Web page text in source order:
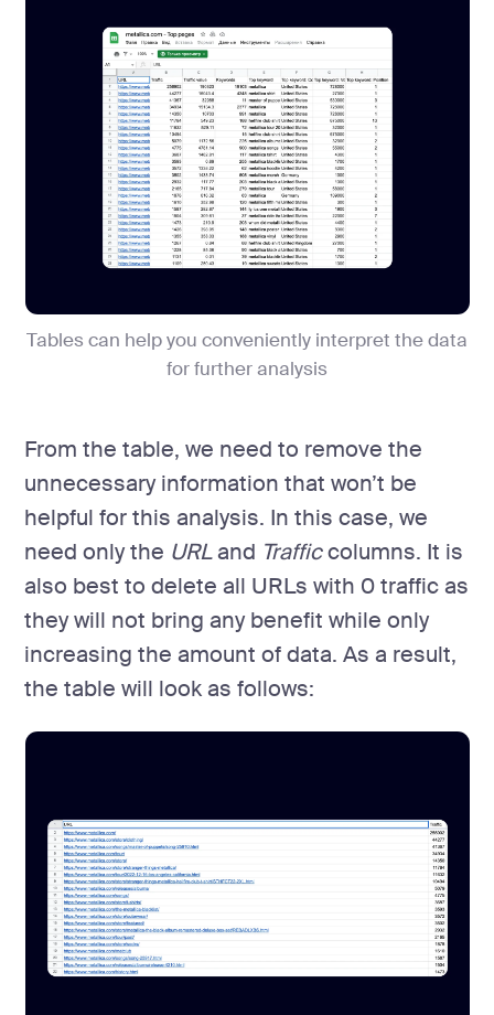
Tables can help you conveniently interpret the data
for further analysis
From the table, we need to remove the
unnecessary information that won’t be
helpful for this analysis. In this case, we
need only the URLand Trafficcolumns. It is
also best to delete all URLs with 0 traffic as
they will not bring any benefit while only
increasing the amount of data. As a result,
the table will look as follows: